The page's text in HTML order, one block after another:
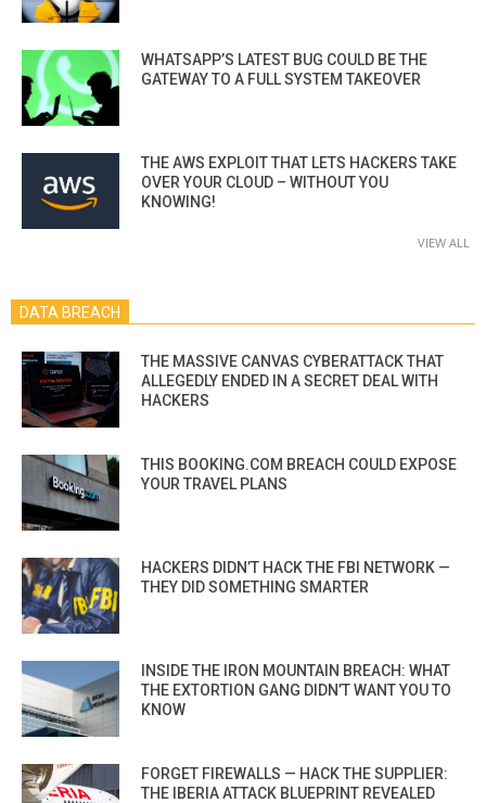
WHATSAPP’S LATEST BUG COULD BE THE
GATEWAY TO A FULL SYSTEM TAKEOVER
THE AWS EXPLOIT THAT LETS HACKERS TAKE
OVER YOUR CLOUD – WITHOUT YOU
KNOWING!
VIEW ALL
DATA BREACH
THE MASSIVE CANVAS CYBERATTACK THAT
ALLEGEDLY ENDED IN A SECRET DEAL WITH
HACKERS
THIS BOOKING.COM BREACH COULD EXPOSE
YOUR TRAVEL PLANS
HACKERS DIDN’T HACK THE FBI NETWORK —
THEY DID SOMETHING SMARTER
INSIDE THE IRON MOUNTAIN BREACH: WHAT
THE EXTORTION GANG DIDN’T WANT YOU TO
KNOW
FORGET FIREWALLS — HACK THE SUPPLIER:
THE IBERIA ATTACK BLUEPRINT REVEALED